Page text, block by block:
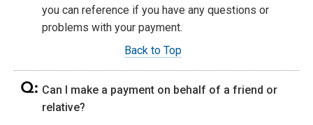
you can reference if you have any questions or
problems with your payment.
Back to Top
Can I make a payment on behalf of a friend or
relative?